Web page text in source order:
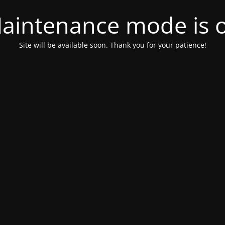
mode is
Site will be available soon. Thank you for your patience!